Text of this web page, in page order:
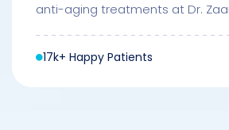
anti-aging treatments at Dr.
17k+ Happy Patients